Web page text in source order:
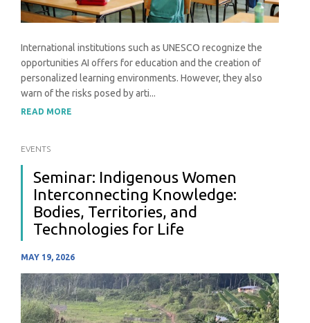
International institutions such as UNESCO recognize the
opportunities AI offers for education and the creation of
personalized learning environments. However, they also
warn of the risks posed by arti...
READ MORE
EVENTS
Seminar: Indigenous Women
Interconnecting Knowledge:
Bodies, Territories, and
Technologies for Life
MAY 19, 2026